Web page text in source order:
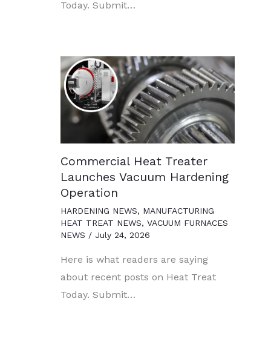
Today. Submit…
Commercial Heat Treater
Launches Vacuum Hardening
Operation
HARDENING NEWS, MANUFACTURING
HEAT TREAT NEWS, VACUUM FURNACES
NEWS / July 24, 2026
Here is what readers are saying
about recent posts on Heat Treat
Today. Submit…